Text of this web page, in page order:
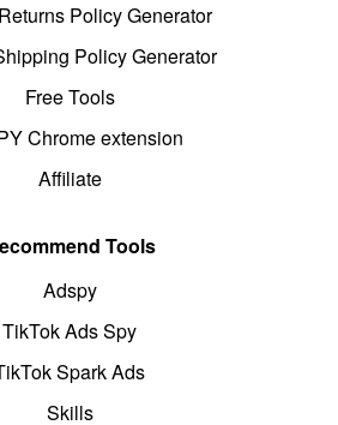
Policy Generator
Policy Generator
Free Tools
Chrome extension
Affiliate
Tools
Adspy
TikTok Ads Spy
Spark Ads
Skills